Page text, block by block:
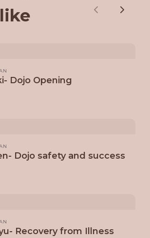
like
Previous
Next
Dojo Opening
Dojo safety and success
Recovery from Illness